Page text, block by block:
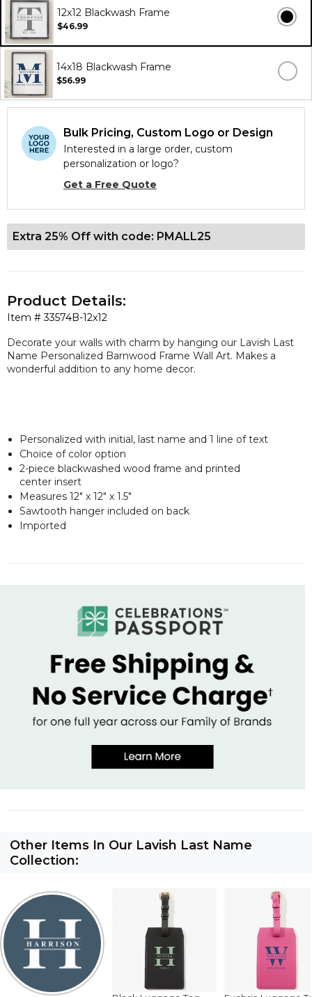
12x12 Blackwash Frame
$46.99
14x18 Blackwash Frame
$56.99
Bulk Pricing, Custom Logo or Design
Interested in a large order, custom
personalization or logo?
Get a Free Quote
Extra 25% Off with code: PMALL25
Item #33574B-12x12
Product Details:
Decorate your walls with charm by hanging our Lavish Last
Name Personalized Barnwood Frame Wall Art. Makes a
wonderful addition to any home decor.
Personalized with initial, last name and 1 line of text
Choice of color option
2-piece blackwashed wood frame and printed
center insert
Measures 12" x 12" x 1.5"
Sawtooth hanger included on back
Imported
Other Items In Our Lavish Last Name
Collection: